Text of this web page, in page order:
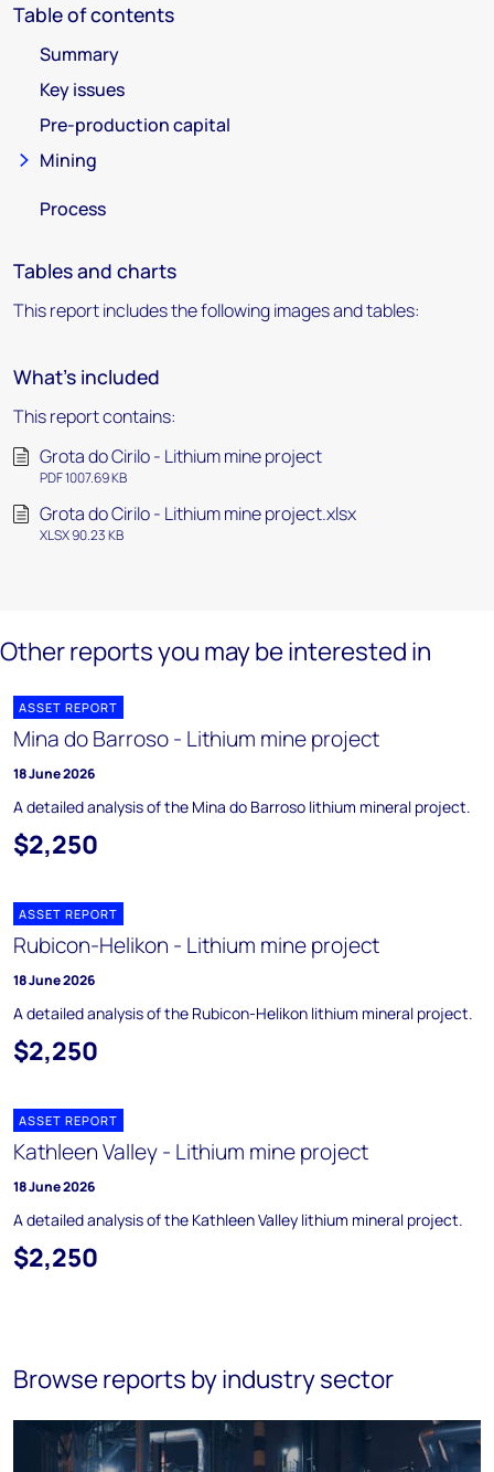
Table of contents
Summary
Key issues
Pre-production capital
Mining
Process
Tables and charts
This report includes the following images and tables:
What's included
This report contains:
Grota do Cirilo - Lithium mine project
PDF 1007.69 KB
Grota do Cirilo - Lithium mine project.xlsx
XLSX 90.23 KB
Other reports you may be interested in
ASSET REPORT
Mina do Barroso - Lithium mine project
18 June 2026
A detailed analysis of the Mina do Barroso lithium mineral project.
$2,250
ASSET REPORT
Rubicon-Helikon - Lithium mine project
18 June 2026
A detailed analysis of the Rubicon-Helikon lithium mineral project.
$2,250
ASSET REPORT
Kathleen Valley - Lithium mine project
18 June 2026
A detailed analysis of the Kathleen Valley lithium mineral project.
$2,250
Browse reports by industry sector